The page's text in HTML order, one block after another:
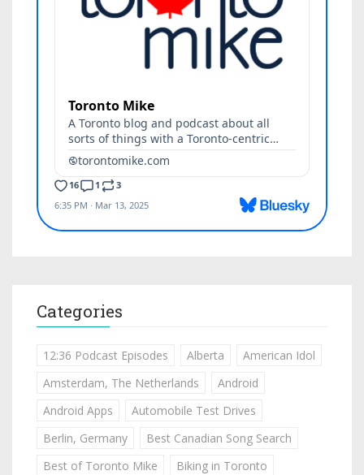
Categories
12:36 Podcast Episodes Alberta
American Idol
Amsterdam, The Netherlands
Android
Android Apps
Automobile Test Drives
Berlin, Germany
Best Canadian Song Search
Best of Toronto Mike
Biking in Toronto